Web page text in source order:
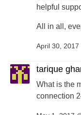
helpful
All in all,
April 30, 2017
tarique
What is the
connection